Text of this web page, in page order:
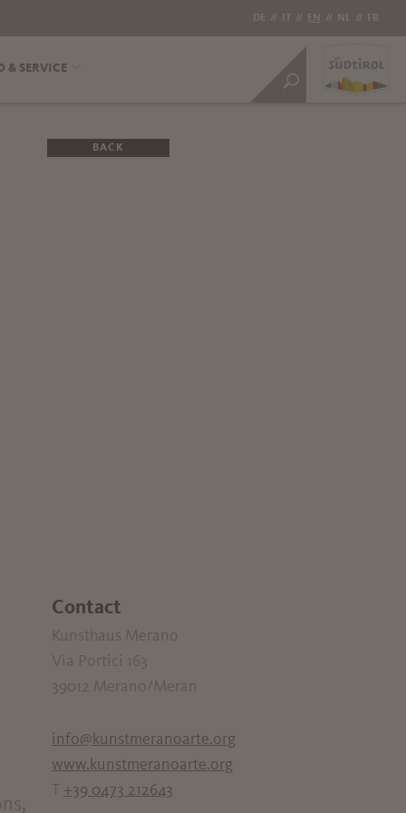
DE // IT // EN // NL // FR
& SERVICE
BACK
Contact
Kunsthaus Merano
Via Portici 163
39012 Merano/Meran
info@kunstmeranoarte.org
www.kunstmeranoarte.org
T +39 0473 212643